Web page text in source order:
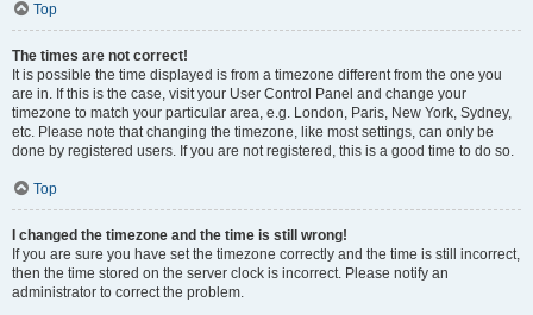
Top
The times are not correct!
It is possible the time displayed is from a timezone different from the one you
are in. If this is the case, visit your User Control Panel and change your
timezone to match your particular area, e.g. London, Paris, New York, Sydney,
etc. Please note that changing the timezone, like most settings, can only be
done by registered users. If you are not registered, this is a good time to do so.
Top
I changed the timezone and the time is still wrong!
If you are sure you have set the timezone correctly and the time is still incorrect,
then the time stored on the server clock is incorrect. Please notify an
administrator to correct the problem.